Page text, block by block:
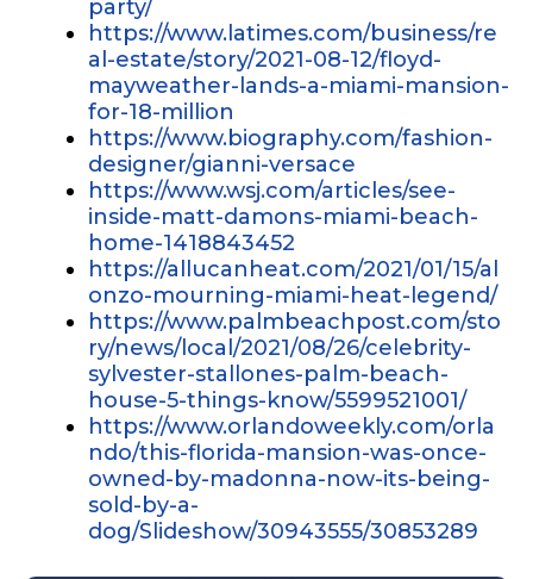
party/
https://www.latimes.com/business/re
al-estate/story/2021-08-12/floyd-
mayweather-lands-a-miami-mansion-
for-18-million
https://www.biography.com/fashion-
designer/gianni-versace
https://www.wsj.com/articles/see-
inside-matt-damons-miami-beach-
home-1418843452
https://allucanheat.com/2021/01/15/al
onzo-mourning-miami-heat-legend/
https://www.palmbeachpost.com/sto
ry/news/local/2021/08/26/celebrity-
sylvester-stallones-palm-beach-
house-5-things-know/5599521001/
https://www.orlandoweekly.com/orla
ndo/this-florida-mansion-was-once-
owned-by-madonna-now-its-being-
sold-by-a-
dog/Slideshow/30943555/30853289